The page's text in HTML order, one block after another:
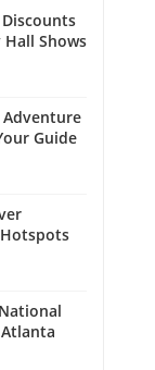
Shows
Adventure
Guide